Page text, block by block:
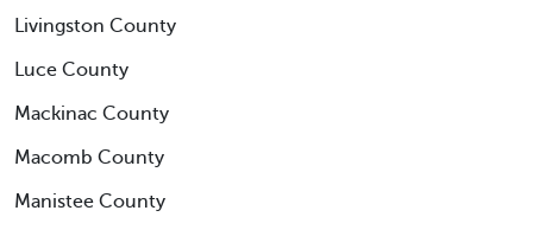
Livingston County
Luce County
Mackinac County
Macomb County
Manistee County